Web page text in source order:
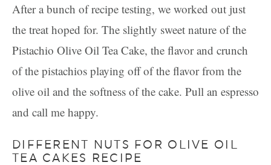
After a bunch of recipe testing, we worked out just
the treat hoped for. The slightly sweet nature of the
Pistachio Olive Oil Tea Cake, the flavor and crunch
of the pistachios playing off of the flavor from the
olive oil and the softness of the cake. Pull an espresso
and call me happy.
DIFFERENT NUTS FOR OLIVE OIL
TEA CAKES RECIPE